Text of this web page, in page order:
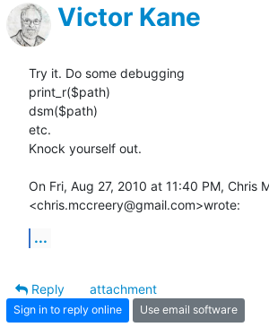
Victor Kane
Try it. Do some debugging
print_r($path)
dsm($path)
etc.
Knock yourself out.
On Fri, Aug 27, 2010 at 11:40 PM, Chris
<chris.mccreery@gmail.com>wrote:
...
Reply
attachment
Sign in to reply online Use email software